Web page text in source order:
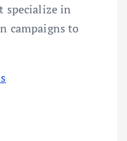
specialize in
campaigns to